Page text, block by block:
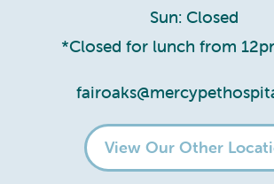
Sun: Closed
*Closed for lunch from
View Our Other